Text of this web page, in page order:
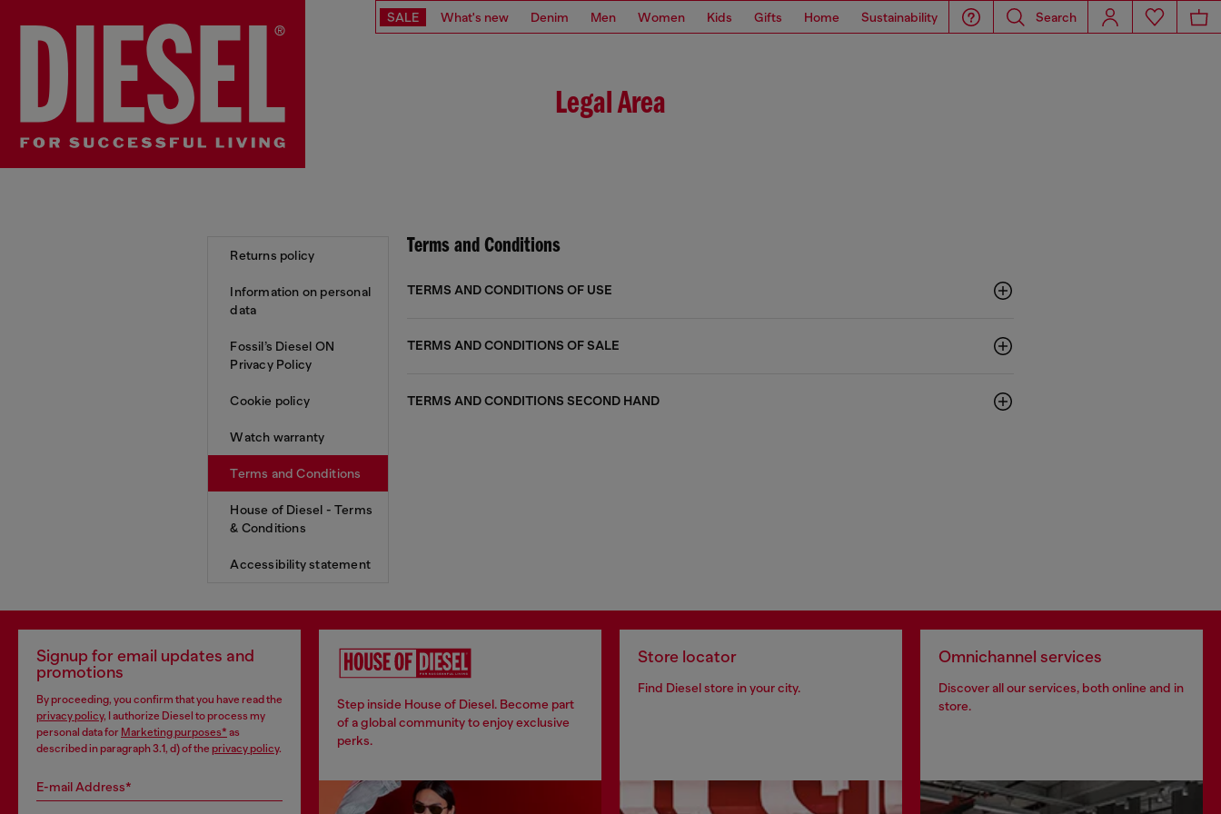
SALE What's new Denim Men Women Kids Gifts Home Sustainability Search
Legal Area
Returns policy
Information on personal
data
Fossil’s Diesel ON
Privacy Policy
Cookie policy
Watch warranty
Terms and Conditions
House of Diesel - Terms
& Conditions
Accessibility statement
Terms and Conditions
TERMS AND CONDITIONS OF USE
TERMS AND CONDITIONS OF SALE
TERMS AND CONDITIONS SECOND HAND
Signup for email updates and
promotions
By proceeding, you confirm that you have read the
privacy policy, I authorize Diesel to process my
personal data for Marketing purposes* as
described in paragraph 3.1, d) of the privacy policy.
E-mail Address*
Step inside House of Diesel. Become part
of a global community to enjoy exclusive
perks.
Store locator
Find Diesel store in your city.
Omnichannel services
Discover all our services, both online and in
store.